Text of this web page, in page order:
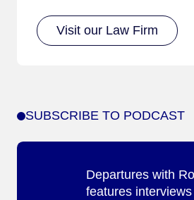
Visit our Law Firm
SUBSCRIBE TO PODCAST
Departures with
features